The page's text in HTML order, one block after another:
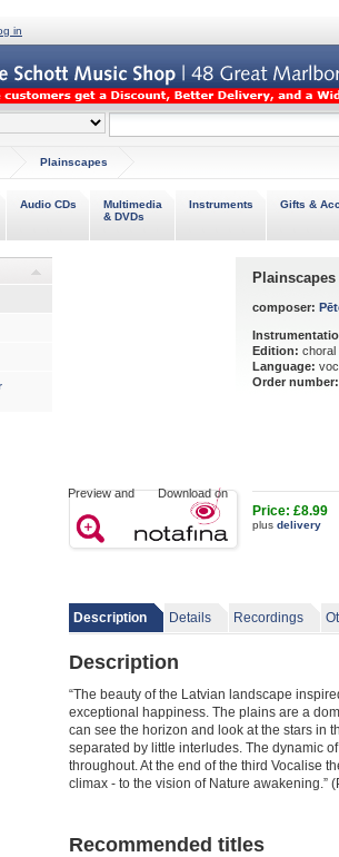
in
Plainscapes
Audio CDs
Multimedia
& DVDs
Instruments Gifts &
Plainscapes
composer:
Edition: choral
Language:
Order number:
Preview and Download on
Price: £8.99
plus delivery
Description Details Recordings
Description
“The beauty of the Latvian landscape
exceptional happiness. The plains are a
can see the horizon and look at the stars in
separated by little interludes. The dynamic
throughout. At the end of the third Vocalise
climax - to the vision of Nature awakening.”
Recommended titles